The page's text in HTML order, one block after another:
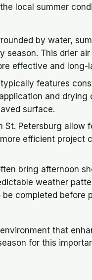
local summer
by water,
season. This drier
effective and long-
features
and drying
surface.
St. Petersburg allow
efficient project
bring afternoon
weather
completed before
that
for this